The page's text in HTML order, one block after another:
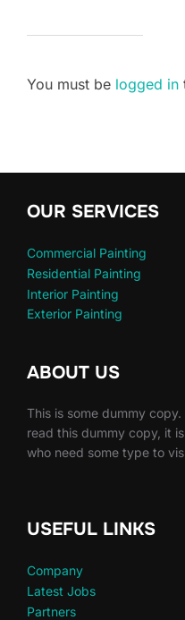
You must be logged in
OUR SERVICES
Commercial Painting
Residential Painting
Interior Painting
Exterior Painting
ABOUT US
This is some dummy
read this dummy copy, it
who need some type to
USEFUL LINKS
Company
Latest Jobs
Partners